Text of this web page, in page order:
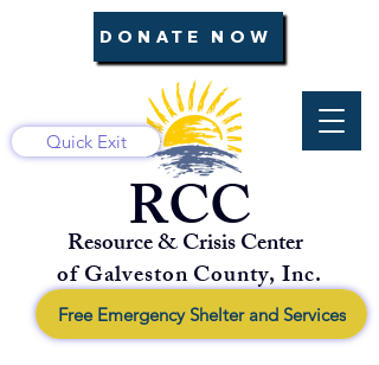
DONATE NOW
RCC
Resource & Crisis Center
Quick Exit
of Galveston County, Inc.
Free Emergency Shelter and Services